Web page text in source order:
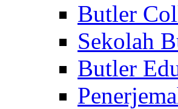
Butler
Sekolah
Butler